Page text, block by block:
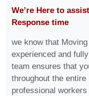
We’re Here to
Response time
we know that
experienced and
team ensures that
throughout the
professional